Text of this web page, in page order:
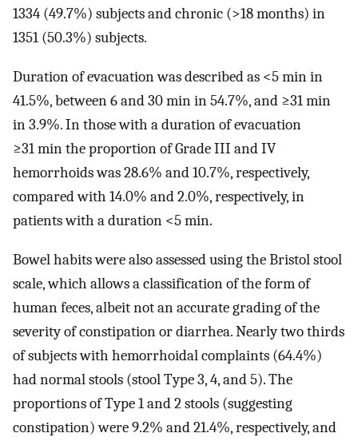
1334 (49.7%) subjects and chronic (>18 months) in
1351 (50.3%) subjects.
Duration of evacuation was described as <5 min in
41.5%, between 6 and 30 min in 54.7%, and ≥31 min
in 3.9%. In those with a duration of evacuation
≥31 min the proportion of Grade III and IV
hemorrhoids was 28.6% and 10.7%, respectively,
compared with 14.0% and 2.0%, respectively, in
patients with a duration <5 min.
Bowel habits were also assessed using the Bristol stool
scale, which allows a classification of the form of
human feces, albeit not an accurate grading of the
severity of constipation or diarrhea. Nearly two thirds
of subjects with hemorrhoidal complaints (64.4%)
had normal stools (stool Type 3, 4, and 5). The
proportions of Type 1 and 2 stools (suggesting
constipation) were 9.2% and 21.4%, respectively, and